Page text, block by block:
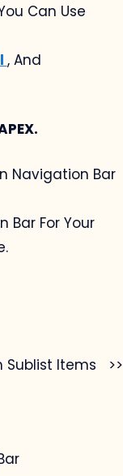
Can Use
, And
Navigation Bar
Bar For Your
Sublist Items >>